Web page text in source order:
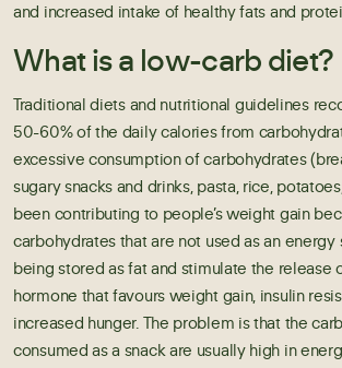
and increased intake of healthy fats and
What is a low-carb diet?
Traditional diets and nutritional guidelines
50-60% of the daily calories from
excessive consumption of carbohydrates
sugary snacks and drinks, pasta, rice,
been contributing to people’s weight gain
carbohydrates that are not used as an energy
being stored as fat and stimulate the release
hormone that favours weight gain, insulin
increased hunger. The problem is that the
consumed as a snack are usually high in